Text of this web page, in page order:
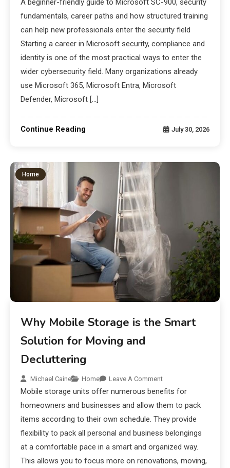
A beginner-friendly guide to Microsoft SC-900, security
fundamentals, career paths and how structured training
can help new professionals enter the security field
Starting a career in Microsoft security, compliance and
identity is one of the most practical ways to enter the
wider cybersecurity field. Many organizations already
use Microsoft 365, Microsoft Entra, Microsoft
Defender, Microsoft […]
Continue Reading July 30, 2026
Home
Why Mobile Storage is the Smart
Solution for Moving and
Decluttering
Michael Caine Home Leave A Comment
Mobile storage units offer numerous benefits for
homeowners and businesses and allow them to pack
items according to their own schedule. They provide
flexibility to pack all personal and business belongings
at a comfortable pace in a smart and organized way.
This allows you to focus more on renovations, moving,